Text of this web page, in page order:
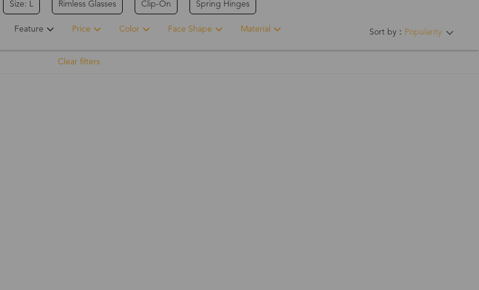
Size: L Rimless Glasses Clip-On Spring Hinges
Sort by： Popularity
Feature Price Color Face Shape Material
Clear filters